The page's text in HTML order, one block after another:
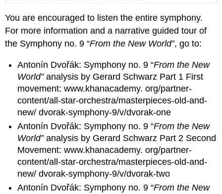
You are encouraged to listen the entire symphony.
For more information and a narrative guided tour of
the Symphony no. 9 “From the New World”, go to:
Antonín Dvořák: Symphony no. 9 “From the New
World”analysis by Gerard Schwarz Part 1 First
movement: www.khanacademy. org/partner-
content/all-star-orchestra/masterpieces-old-and-
new/ dvorak-symphony-9/v/dvorak-one
Antonín Dvořák: Symphony no. 9 “From the New
World”analysis by Gerard Schwarz Part 2 Second
Movement: www.khanacademy. org/partner-
content/all-star-orchestra/masterpieces-old-and-
new/ dvorak-symphony-9/v/dvorak-two
Antonín Dvořák: Symphony no. 9 “From the New